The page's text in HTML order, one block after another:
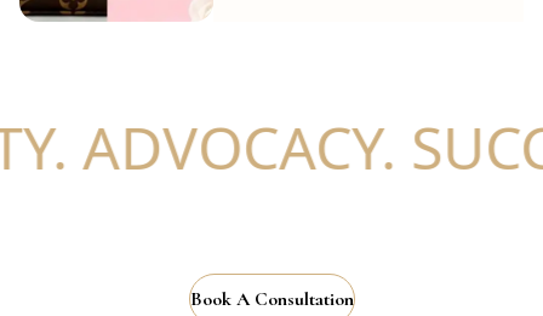
ADVOCACY.
Book A Consultation